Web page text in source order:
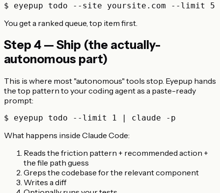
You get a ranked queue, top item first.
Step 4 — Ship (the actually-
autonomous part)
This is where most "autonomous" tools stop. Eyepup hands
the top pattern to your coding agent as a paste-ready
prompt:
What happens inside Claude Code:
Reads the friction pattern + recommended action +
the file path guess
Greps the codebase for the relevant component
Writes a diff